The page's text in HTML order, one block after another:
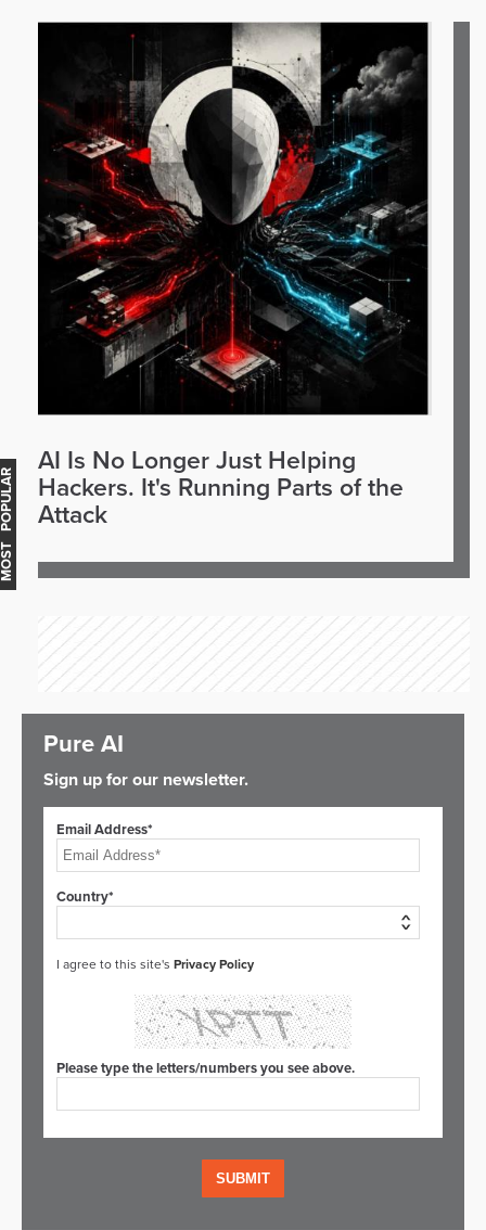
AI Is No Longer Just Helping
Hackers. It's Running Parts of the
Attack
Pure AI
Sign up for our newsletter.
Email Address*
Country*
I agree to this site's Privacy Policy
Please type the letters/numbers you see above.